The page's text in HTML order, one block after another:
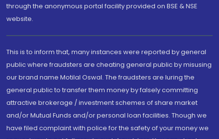
through the anonymous portal facility provided on BSE & NSE
website.
This is to inform that, many instances were reported by general
public where fraudsters are cheating general public by misusing
our brand name Motilal Oswal. The fraudsters are luring the
general public to transfer them money by falsely committing
attractive brokerage / investment schemes of share market
and/or Mutual Funds and/or personal loan facilities. Though we
have filed complaint with police for the safety of your money we